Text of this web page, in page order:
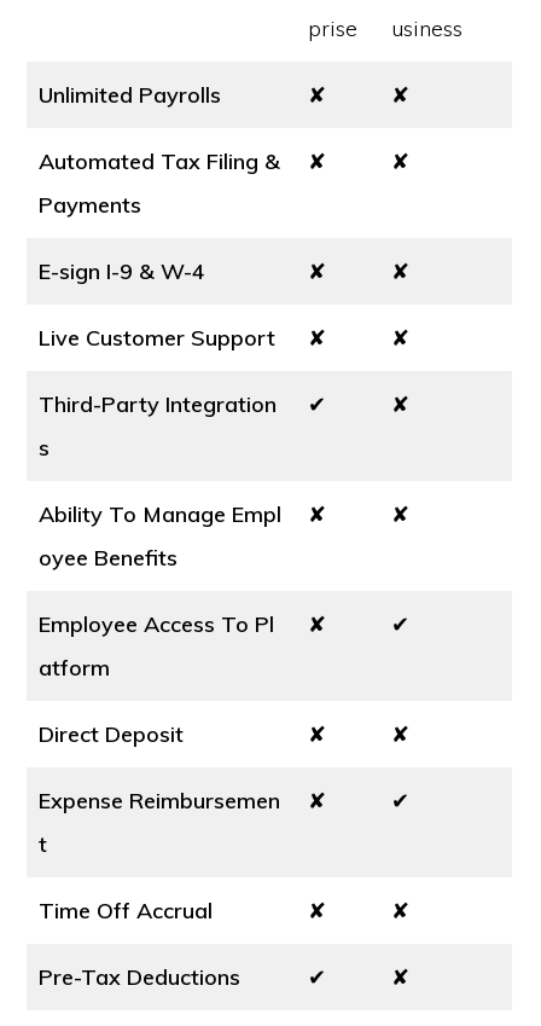
prise
usiness
Unlimited Payrolls ✘ ✘
Automated Tax Filing &
Payments
✘ ✘
E-sign I-9 & W-4 ✘ ✘
Live Customer Support ✘ ✘
Third-Party Integration
s
✔ ✘
Ability To Manage Empl
oyee Benefits
✘ ✘
Employee Access To Pl
atform
✘ ✔
Direct Deposit ✘ ✘
Expense Reimbursemen
t
✘ ✔
Time Off Accrual ✘ ✘
Pre-Tax Deductions ✔ ✘